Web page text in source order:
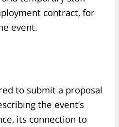
contract, for
event.
to submit a proposal
the event’s
its connection to